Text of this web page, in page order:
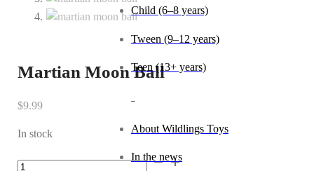
Child (6–8 years)
Tween (9–12 years)
Teen (13+ years)
About Wildlings Toys
In the news
Martian Moon Ball
$9.99
In stock
Martian
Alternative: